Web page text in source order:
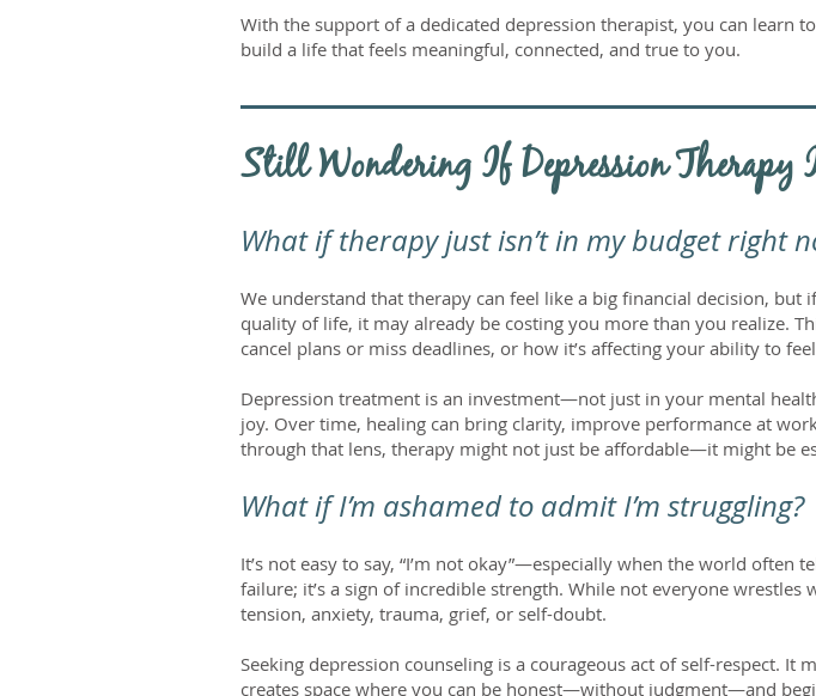
With the support of a dedicated depression therapist, you can
build a life that feels meaningful, connected, and true to you.
Still Wondering If Depression Therapy
What if therapy just isn’t in my budget right
We understand that therapy can feel like a big financial decision,
quality of life, it may already be costing you more than you realize.
cancel plans or miss deadlines, or how it’s affecting your ability to
Depression treatment is an investment—not just in your mental
joy. Over time, healing can bring clarity, improve performance at
through that lens, therapy might not just be affordable—it might be
What if I’m ashamed to admit I’m struggling?
It’s not easy to say, “I’m not okay”—especially when the world often
failure; it’s a sign of incredible strength. While not everyone
tension, anxiety, trauma, grief, or self-doubt.
Seeking depression counseling is a courageous act of self-respect. It
creates space where you can be honest—without judgment—and